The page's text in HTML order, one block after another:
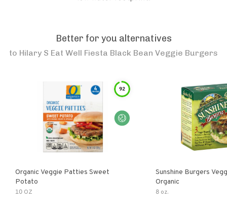
Better for you alternatives
to Hilary S Eat Well Fiesta Black Bean Veggie Burgers
92
Organic Veggie Patties Sweet
Potato
10 OZ
Sunshine Burgers
Organic
8 oz.